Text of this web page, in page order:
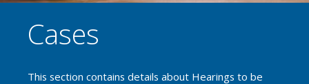
Cases
This section contains details about Hearings to be